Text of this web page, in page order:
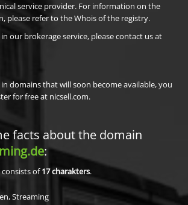
service provider. For information on the
please refer to the Whois of the registry.
our brokerage service, please contact us at
domains that will soon become available, you
for free at nicsell.com.
facts about the domain
:
consists of17charakters.
Streaming